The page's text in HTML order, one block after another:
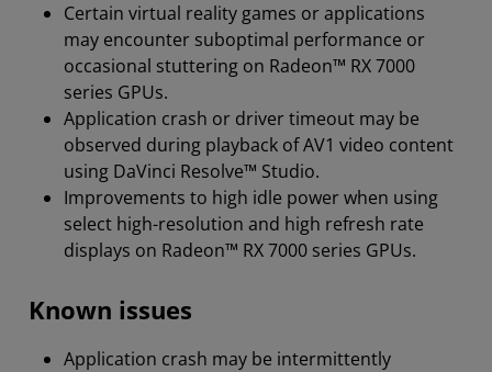
Certain virtual reality games or applications
may encounter suboptimal performance or
occasional stuttering on Radeon™ RX 7000
series GPUs.
Application crash or driver timeout may be
observed during playback of AV1 video content
using DaVinci Resolve™ Studio.
Improvements to high idle power when using
select high-resolution and high refresh rate
displays on Radeon™ RX 7000 series GPUs.
Known issues
Application crash may be intermittently